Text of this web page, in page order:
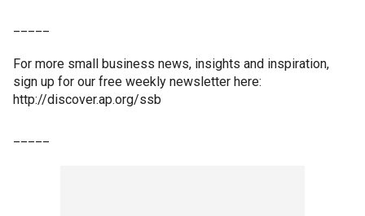
For more small business news, insights and inspiration,
sign up for our free weekly newsletter here:
http://discover.ap.org/ssb